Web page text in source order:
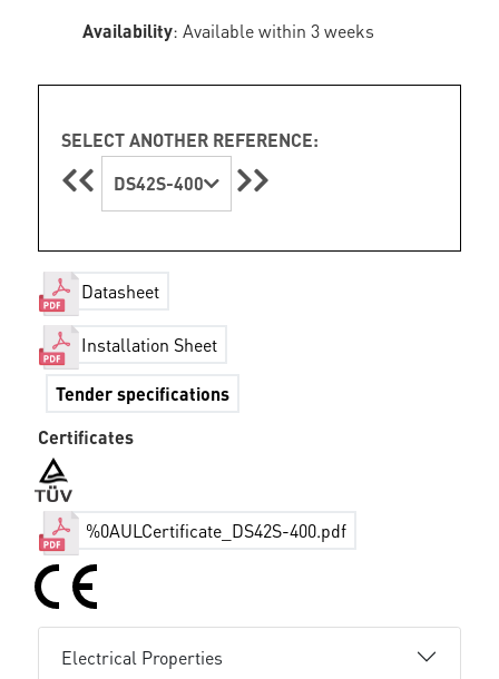
Availability: Available within 3 weeks
SELECT ANOTHER REFERENCE:
DS42S-400
Datasheet
Installation Sheet
Tender specifications
Certificates
%0AULCertificate_DS42S-400.pdf
Electrical Properties